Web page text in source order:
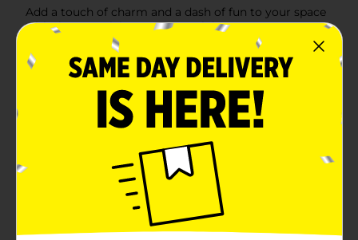
Add a touch of charm and a dash of fun to your space
with the True Living Summer Pink MDF Door Hanger
Décor. This delightful set includes two uniquely
designed door hangers that are perfect for any room
in your home, adding a playful and decorative flair to
Density Fiberboard), these door hangers are durable
and lightweight, ensuring they can handle everyday
use while maintaining their vibrant appearance. The
lovely pastel pink background is adorned with cheerful
white daisies, bringing a summery and uplifting vibe
to your décor.The first door hanger features the
playful message "QUIET! GET READY WITH ME IN
PROGRESS," making it ideal for hanging on your
bedroom or bathroom door during those all-
important prep times. The second door hanger carries